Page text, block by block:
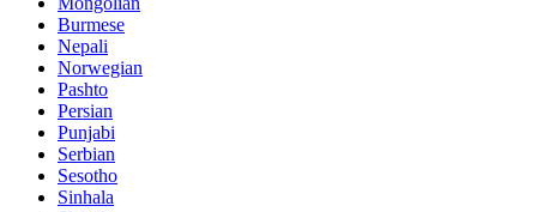
Burmese
Nepali
Norwegian
Pashto
Persian
Punjabi
Serbian
Sesotho
Sinhala